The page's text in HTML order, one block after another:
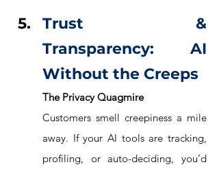
Trust &
Transparency: AI
Without the Creeps
The Privacy Quagmire
Customers smell creepiness a mile
away. If your AI tools are tracking,
profiling, or auto-deciding, you’d